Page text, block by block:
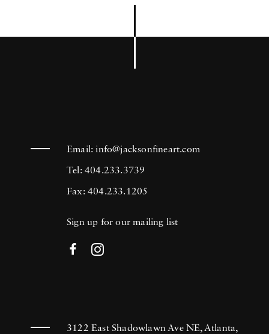
Email:info@jacksonfineart.com
Tel: 404.233.3739
Fax: 404.233.1205
Sign up for our mailing list
3122 East Shadowlawn Ave NE, Atlanta,